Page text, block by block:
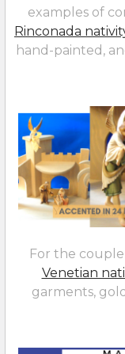
examples of
Rinconada
hand-painted,
For the
Venetian
garments,